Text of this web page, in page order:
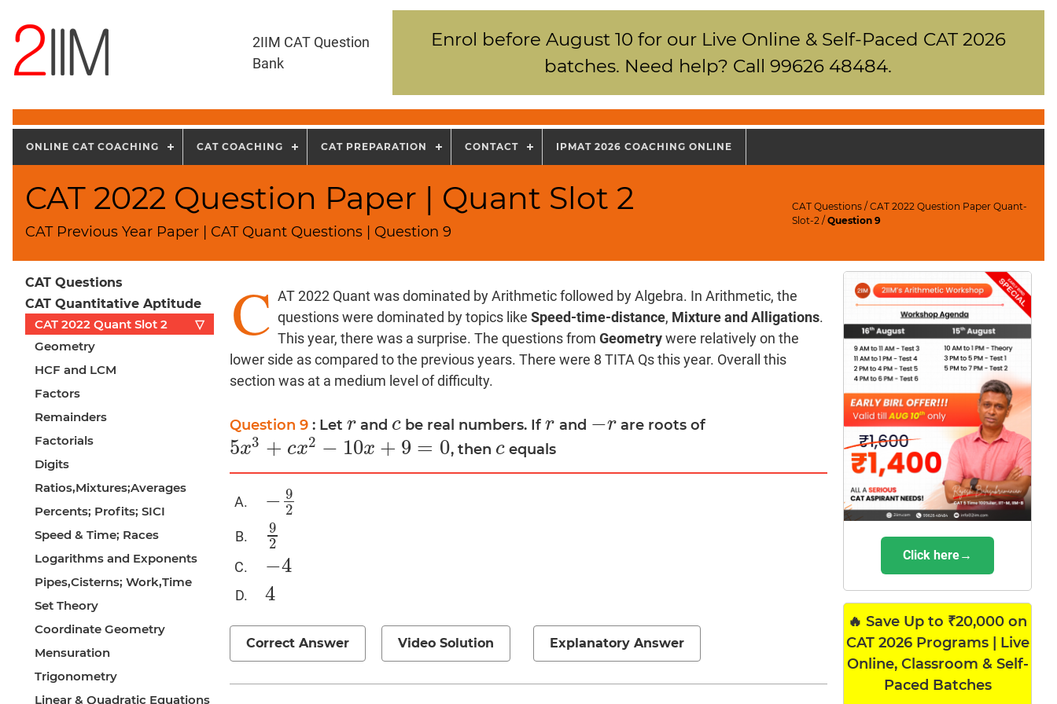
2IIM CAT Question
Bank
Enrol before August 10 for our Live Online & Self-Paced CAT 2026
batches. Need help? Call 99626 48484.
ONLINE CAT COACHING CAT COACHING CAT PREPARATION CONTACT IPMAT 2026 COACHING ONLINE
CAT 2022 Question Paper | Quant Slot 2
CAT Previous Year Paper | CAT Quant Questions | Question 9
CAT Questions /CAT 2022 Question Paper Quant-
Slot-2 /Question 9
CAT Questions
CAT Quantitative Aptitude
CAT 2022 Quant Slot 2
▽
Geometry
HCF and LCM
Factors
Remainders
Factorials
Digits
Ratios,Mixtures;Averages
Percents; Profits; SICI
Speed & Time; Races
Logarithms and Exponents
Pipes,Cisterns; Work,Time
Set Theory
Coordinate Geometry
Mensuration
Trigonometry
Linear & Quadratic Equations
C AT 2022 Quant was dominated by Arithmetic followed by Algebra. In Arithmetic, the
questions were dominated by topics likeSpeed-time-distance, Mixture and Alligations.
This year, there was a surprise. The questions fromGeometrywere relatively on the
lower side as compared to the previous years. There were 8 TITA Qs this year. Overall this
section was at a medium level of difficulty.
Question 9: Letr
r and c
c be real numbers. Ifr
r and −r
−r are roots of
5x3 + cx2 − 10x + 9 = 0
5x3+ cx2 −10x +9= 0 , then c
cequals
− 9
2
−9 2
9
2
92
−4
−4
4
4
Correct Answer Video Solution Explanatory Answer
Click here→
🔥 Save Up to ₹20,000 on
CAT 2026 Programs | Live
Online, Classroom & Self-
Paced Batches